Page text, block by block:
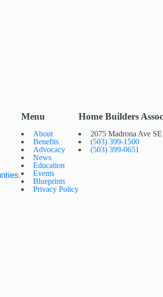
Menu
About
Benefits
Advocacy
News
Education
Events
Blueprints
Privacy Policy
Home Builders
2075 Madrona Ave
(503) 399-1500
(503) 399-0651